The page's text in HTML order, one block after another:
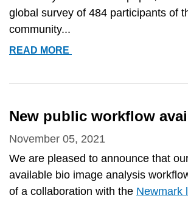
global survey of 484 participants of
community...
READ MORE
COMMUNITY
EXPERIENCES
FOR
THE
New public workflow
November 05, 2021
We are pleased to announce that
available bio image analysis
of a collaboration with the Newmark